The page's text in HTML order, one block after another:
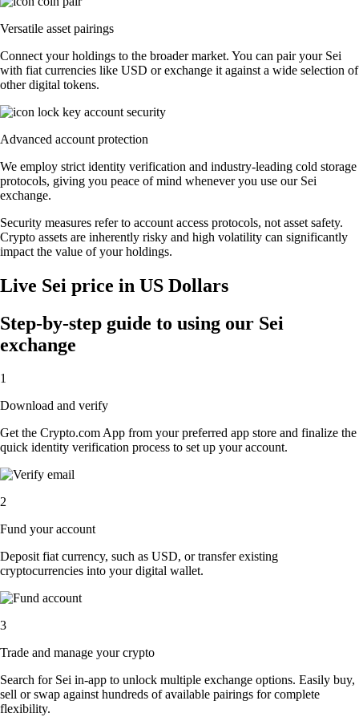
Versatile asset pairings
Connect your holdings to the broader market. You can pair your Sei
with fiat currencies like USD or exchange it against a wide selection of
other digital tokens.
Advanced account protection
We employ strict identity verification and industry-leading cold storage
protocols, giving you peace of mind whenever you use our Sei
exchange.
Security measures refer to account access protocols, not asset safety.
Crypto assets are inherently risky and high volatility can significantly
impact the value of your holdings.
Live Sei price in US Dollars
Step-by-step guide to using our Sei
exchange
1
Download and verify
Get the Crypto.com App from your preferred app store and finalize the
quick identity verification process to set up your account.
2
Fund your account
Deposit fiat currency, such as USD, or transfer existing
cryptocurrencies into your digital wallet.
3
Trade and manage your crypto
Search for Sei in-app to unlock multiple exchange options. Easily buy,
sell or swap against hundreds of available pairings for complete
flexibility.